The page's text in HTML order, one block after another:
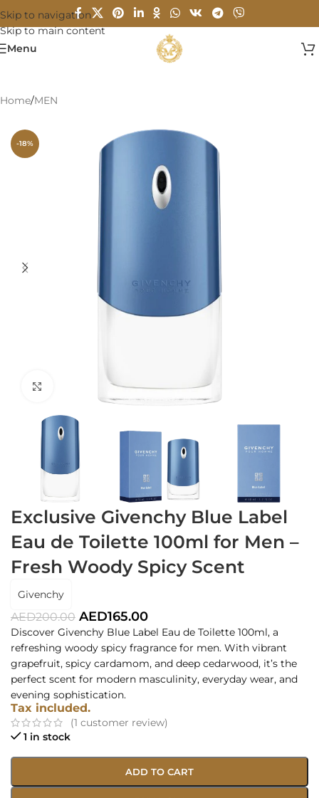
Skip to navigation
Skip to main content
Menu
Home/MEN
-18%
Click to enlarge
Exclusive Givenchy Blue Label
Eau de Toilette 100ml for Men –
Fresh Woody Spicy Scent
Givenchy
AED200.00 AED165.00
Discover Givenchy Blue Label Eau de Toilette 100ml, a
refreshing woody spicy fragrance for men. With vibrant
grapefruit, spicy cardamom, and deep cedarwood, it’s the
perfect scent for modern masculinity, everyday wear, and
evening sophistication.
Tax included.
(1 customer review)
1 in stock
ADD TO CART